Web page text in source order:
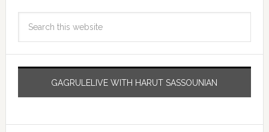
GAGRULELIVE WITH HARUT SASSOUNIAN